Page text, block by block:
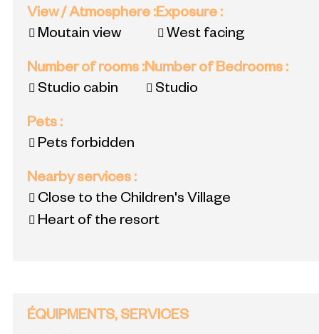
View / Atmosphere :
Moutain view
Exposure :
West facing
Number of rooms :
Studio cabin
Number of Bedrooms :
Studio
Pets :
Pets forbidden
Nearby services :
Close to the Children's Village
Heart of the resort
ÉQUIPMENTS, SERVICES